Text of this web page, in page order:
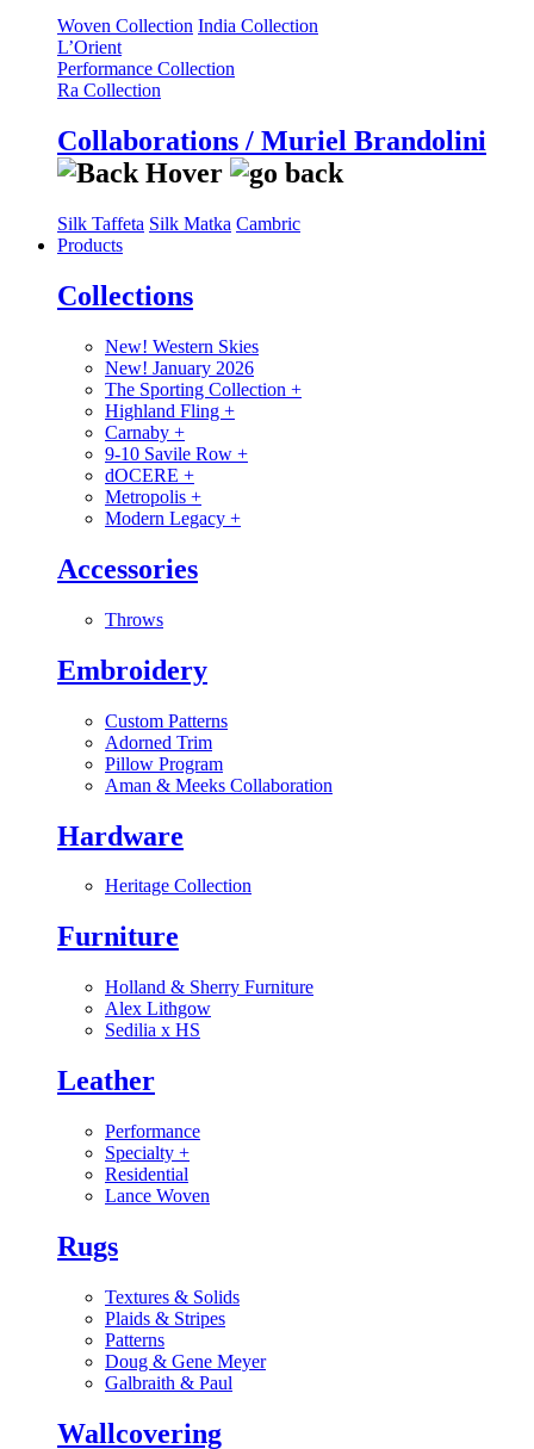
Woven Collection India Collection
L’Orient
Performance Collection
Ra Collection
Collaborations / Muriel Brandolini
Silk Taffeta Silk Matka Cambric
Products
Collections
New! Western Skies
New! January 2026
The Sporting Collection +
Highland Fling +
Carnaby +
9-10 Savile Row +
dOCERE +
Metropolis +
Modern Legacy +
Accessories
Throws
Embroidery
Custom Patterns
Adorned Trim
Pillow Program
Aman & Meeks Collaboration
Hardware
Heritage Collection
Furniture
Holland & Sherry Furniture
Alex Lithgow
Sedilia x HS
Leather
Performance
Specialty +
Residential
Lance Woven
Rugs
Textures & Solids
Plaids & Stripes
Patterns
Doug & Gene Meyer
Galbraith & Paul
Wallcovering